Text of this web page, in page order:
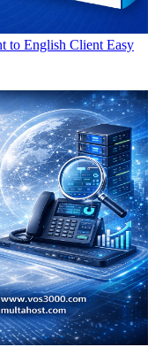
to English Client Easy